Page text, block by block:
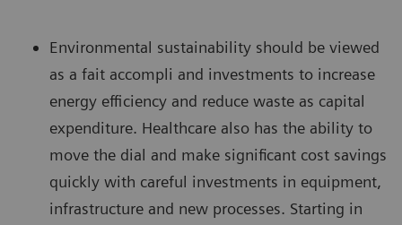
Environmental sustainability should be viewed
as a fait accompli and investments to increase
energy efficiency and reduce waste as capital
expenditure. Healthcare also has the ability to
move the dial and make significant cost savings
quickly with careful investments in equipment,
infrastructure and new processes. Starting in